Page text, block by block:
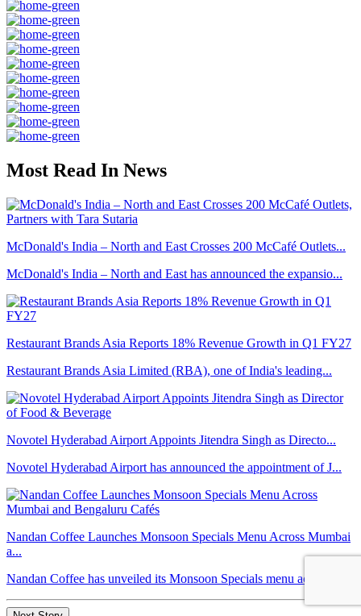
Most Read In News
McDonald's India – North and East Crosses 200 McCafé Outlets...
McDonald's India – North and East has announced the expansio...
Restaurant Brands Asia Reports 18% Revenue Growth in Q1 FY27
Restaurant Brands Asia Limited (RBA), one of India's leading...
Novotel Hyderabad Airport Appoints Jitendra Singh as Directo...
Novotel Hyderabad Airport has announced the appointment of J...
Nandan Coffee Launches Monsoon Specials Menu Across Mumbai
a...
Nandan Coffee has unveiled its Monsoon Specials menu across ...